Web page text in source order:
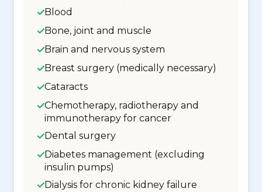
Blood
Bone, joint and muscle
Brain and nervous system
Breast surgery (medically necessary)
Cataracts
Chemotherapy, radiotherapy and
immunotherapy for cancer
Dental surgery
Diabetes management (excluding
insulin pumps)
Dialysis for chronic kidney failure